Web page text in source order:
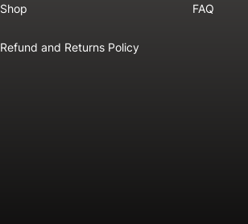
Shop FAQ
Refund and Returns Policy